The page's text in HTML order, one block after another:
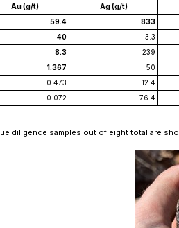
Au (g/t) Ag (g/t)
59.4 833
40 3.3
8.3 239
1.367 50
0.473 12.4
0.072 76.4
diligence samples out of eight total are